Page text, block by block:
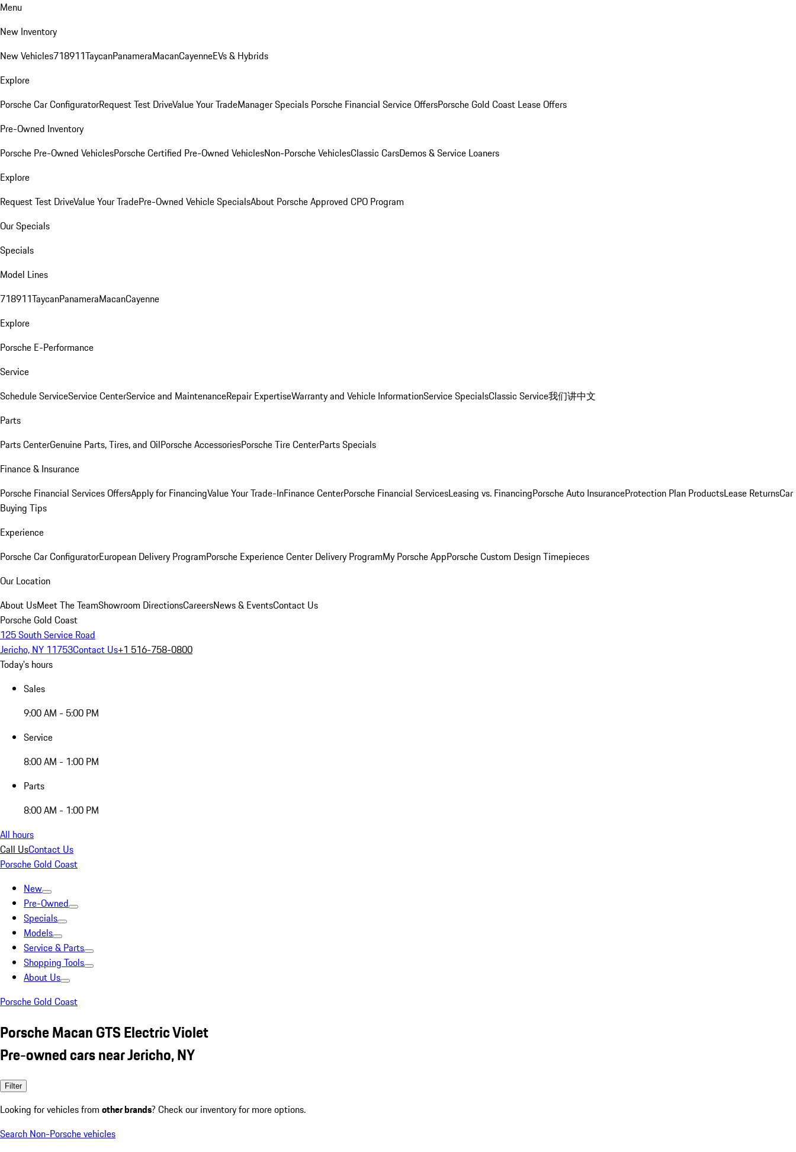
Menu
New Inventory
New Vehicles718911TaycanPanameraMacanCayenneEVs & Hybrids
Explore
Porsche Car ConfiguratorRequest Test DriveValue Your TradeManager Specials Porsche Financial Service OffersPorsche Gold Coast Lease Offers
Pre-Owned Inventory
Porsche Pre-Owned VehiclesPorsche Certified Pre-Owned VehiclesNon-Porsche VehiclesClassic CarsDemos & Service Loaners
Explore
Request Test DriveValue Your TradePre-Owned Vehicle SpecialsAbout Porsche Approved CPO Program
Our Specials
Specials
Model Lines
718911TaycanPanameraMacanCayenne
Explore
Porsche E-Performance
Service
Schedule ServiceService CenterService and MaintenanceRepair ExpertiseWarranty and Vehicle InformationService SpecialsClassic Service我们讲中文
Parts
Parts CenterGenuine Parts, Tires, and OilPorsche AccessoriesPorsche Tire CenterParts Specials
Finance & Insurance
Porsche Financial Services OffersApply for FinancingValue Your Trade-InFinance CenterPorsche Financial ServicesLeasing vs. FinancingPorsche Auto InsuranceProtection Plan ProductsLease ReturnsCar
Buying Tips
Experience
Porsche Car ConfiguratorEuropean Delivery ProgramPorsche Experience Center Delivery ProgramMy Porsche AppPorsche Custom Design Timepieces
Our Location
About UsMeet The TeamShowroom DirectionsCareersNews & EventsContact Us
Porsche Gold Coast
125 South Service Road
Jericho, NY 11753Contact Us+1 516-758-0800
Today's hours
Sales
9:00 AM - 5:00 PM
Service
8:00 AM - 1:00 PM
Parts
8:00 AM - 1:00 PM
All hours
Call UsContact Us
Porsche Gold Coast
New
Pre-Owned
Specials
Models
Service & Parts
Shopping Tools
About Us
Porsche Gold Coast
Porsche Macan GTS Electric Violet
Pre-owned cars near Jericho, NY
Filter
Looking for vehicles from other brands? Check our inventory for more options.
Search Non-Porsche vehicles